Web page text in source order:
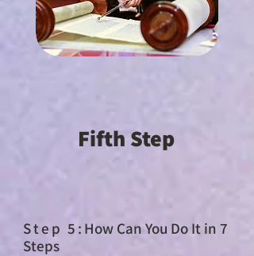
Fifth Step
Step 5: How Can You Do It in 7
Steps